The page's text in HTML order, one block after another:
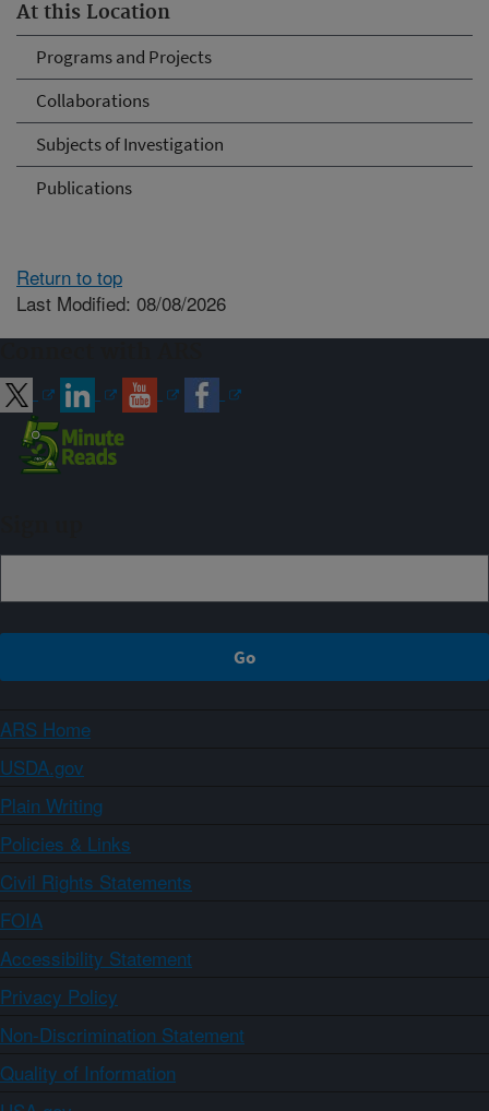
At this Location
Programs and Projects
Collaborations
Subjects of Investigation
Publications
Return to top
Last Modified: 08/08/2026
ARS Home
USDA.gov
Plain Writing
Policies & Links
Civil Rights Statements
FOIA
Accessibility Statement
Privacy Policy
Non-Discrimination Statement
Quality of Information